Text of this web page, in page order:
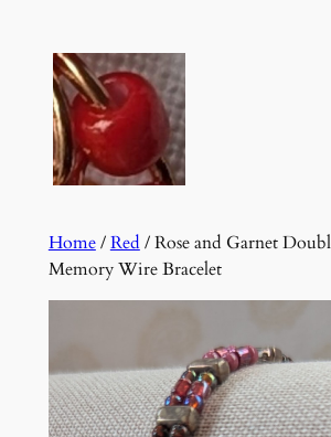
content
Home/Red / Rose and Garnet
Memory Wire Bracelet